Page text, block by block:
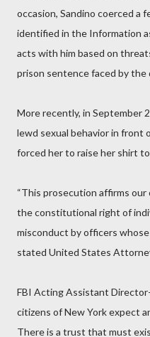
occasion, Sandino coerced a
identified in the Information
acts with him based on
prison sentence faced by the
More recently, in September
lewd sexual behavior in front
forced her to raise her shirt
“This prosecution affirms
the constitutional right of
misconduct by officers
stated United States
FBI Acting Assistant
citizens of New York expect
There is a trust that must